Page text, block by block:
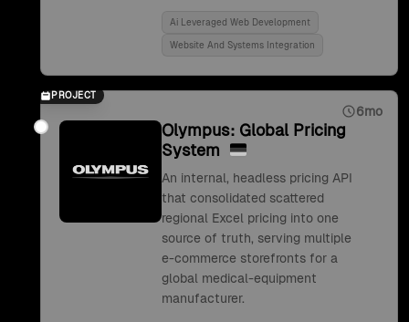
Ai Leveraged Web Development
Website And Systems Integration
PROJECT
6mo
Olympus: Global Pricing
System
An internal, headless pricing API
that consolidated scattered
regional Excel pricing into one
source of truth, serving multiple
e-commerce storefronts for a
global medical-equipment
manufacturer.